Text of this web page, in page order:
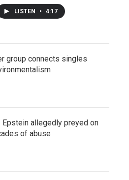
LISTEN • 4:17
group connects singles
allegedly preyed on
of abuse